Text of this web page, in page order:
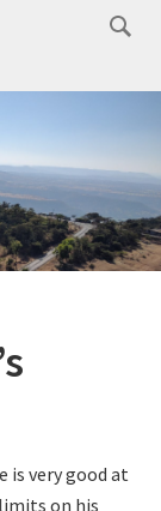
is very good at
on his